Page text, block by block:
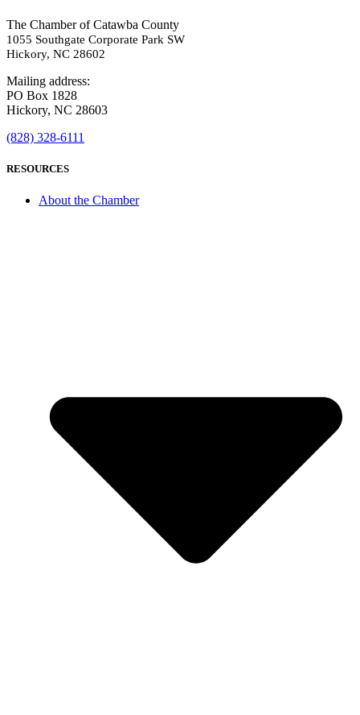
The Chamber of Catawba County
1055 Southgate Corporate Park SW
Hickory, NC 28602
Mailing address:
PO Box 1828
Hickory, NC 28603
(828) 328-6111
RESOURCES
About the Chamber